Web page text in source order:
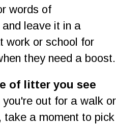
words of
leave it in a
work or school for
they need a boost.
of litter you see
you're out for a walk
take a moment to